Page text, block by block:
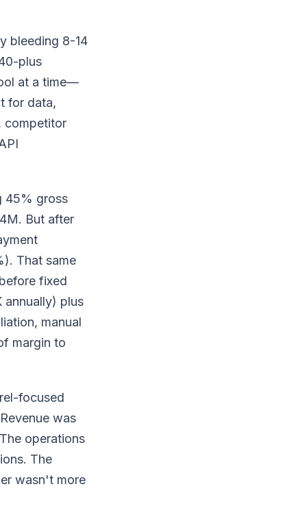
bleeding 8-14
plus
at a time—
for data,
competitor
45% gross
But after
That same
fixed
plus
manual
margin to
focused
was
operations
The
wasn't more